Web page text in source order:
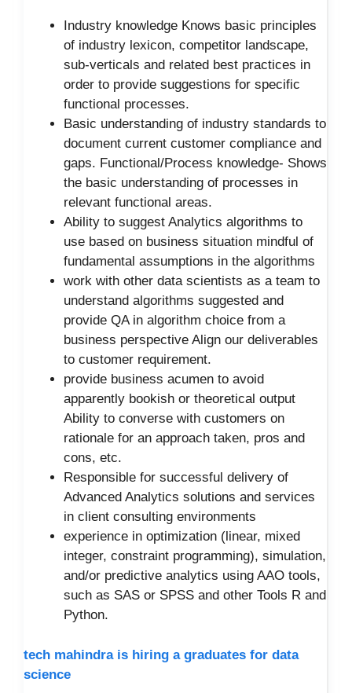
Industry knowledge Knows basic principles
of industry lexicon, competitor landscape,
sub-verticals and related best practices in
order to provide suggestions for specific
functional processes.
Basic understanding of industry standards to
document current customer compliance and
gaps. Functional/Process knowledge- Shows
the basic understanding of processes in
relevant functional areas.
Ability to suggest Analytics algorithms to
use based on business situation mindful of
fundamental assumptions in the algorithms
work with other data scientists as a team to
understand algorithms suggested and
provide QA in algorithm choice from a
business perspective Align our deliverables
to customer requirement.
provide business acumen to avoid
apparently bookish or theoretical output
Ability to converse with customers on
rationale for an approach taken, pros and
cons, etc.
Responsible for successful delivery of
Advanced Analytics solutions and services
in client consulting environments
experience in optimization (linear, mixed
integer, constraint programming), simulation,
and/or predictive analytics using AAO tools,
such as SAS or SPSS and other Tools R and
Python.
tech mahindra is hiring a graduates for data
science